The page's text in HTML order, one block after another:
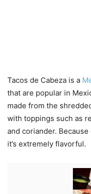
Tacos de Cabeza is a
that are popular in
made from the
with toppings such as
and coriander.
it’s extremely flavorful.